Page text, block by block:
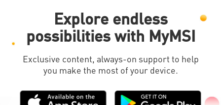
Explore endless
possibilities with MyMSI
Exclusive content, always-on support to help
you make the most of your device.